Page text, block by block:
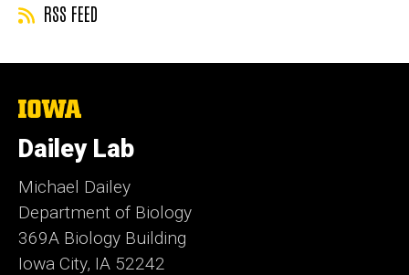
RSS FEED
The
University
of
Iowa
Dailey Lab
Michael Dailey
Department of Biology
369A Biology Building
Iowa City, IA 52242